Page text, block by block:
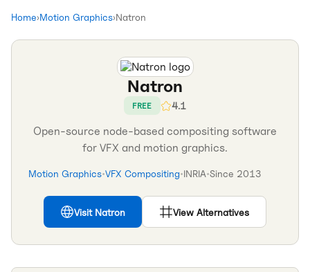
Home›Motion Graphics›Natron
Natron
FREE 4.1
Open-source node-based compositing software
for VFX and motion graphics.
Motion Graphics•VFX Compositing•INRIA•Since 2013
Visit Natron View Alternatives